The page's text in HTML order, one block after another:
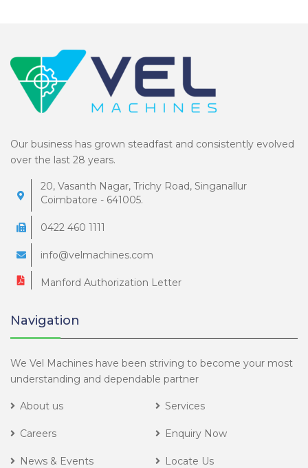
Our business has grown steadfast and consistently evolved
over the last 28 years.
20, Vasanth Nagar, Trichy Road, Singanallur
Coimbatore - 641005.
0422 460 1111
info@velmachines.com
Manford Authorization Letter
Navigation
We Vel Machines have been striving to become your most
understanding and dependable partner
About us Services
Careers Enquiry Now
News & Events Locate Us